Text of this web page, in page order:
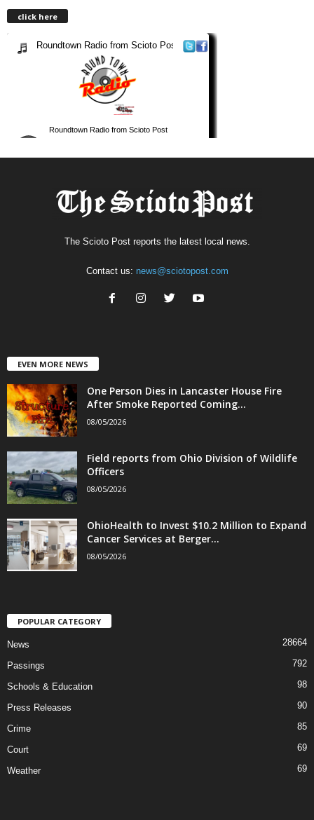
click here
The Scioto Post reports the latest local news.
Contact us: news@sciotopost.com
EVEN MORE NEWS
One Person Dies in Lancaster House Fire
After Smoke Reported Coming...
08/05/2026
Field reports from Ohio Division of Wildlife
Officers
08/05/2026
OhioHealth to Invest $10.2 Million to Expand
Cancer Services at Berger...
08/05/2026
POPULAR CATEGORY
News 28664
Passings 792
Schools & Education 98
Press Releases 90
Crime 85
Court 69
Weather 69